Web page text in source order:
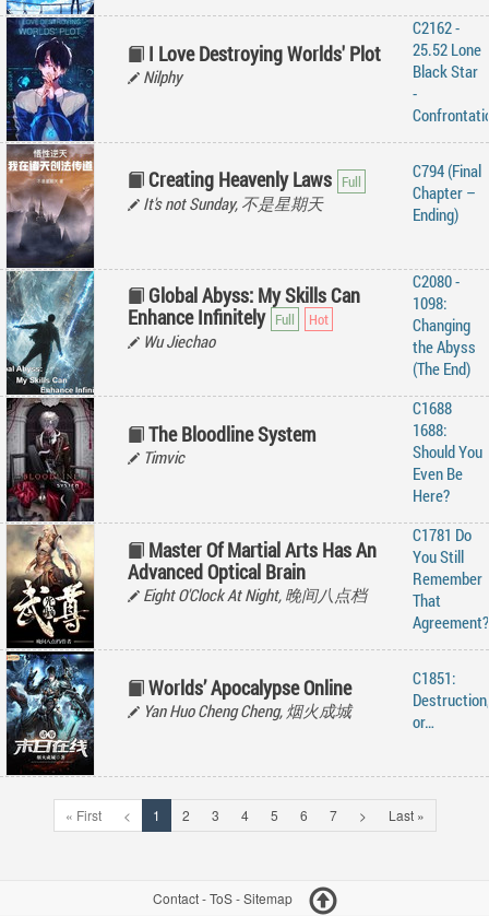
I Love Destroying Worlds' Plot
Nilphy
C2162 -
25.52 Lone
Black Star
-
Creating Heavenly Laws
It's not Sunday, 不是星期天
C794 (Final
Chapter –
Ending)
Global Abyss: My Skills Can
Enhance Infinitely
Wu Jiechao
C2080 -
1098:
Changing
the Abyss
(The End)
The Bloodline System
Timvic
C1688
1688:
Should You
Even Be
Here?
Master Of Martial Arts Has An
Advanced Optical Brain
Eight O'Clock At Night, 晚间八点档
C1781 Do
You Still
Remember
That
Agreement?
Worlds’ Apocalypse Online
Yan Huo Cheng Cheng, 烟火成城
C1851:
Destruction,
or…
« First < 1 2 3 4 5 6 7 > Last »
Contact-ToS-Sitemap